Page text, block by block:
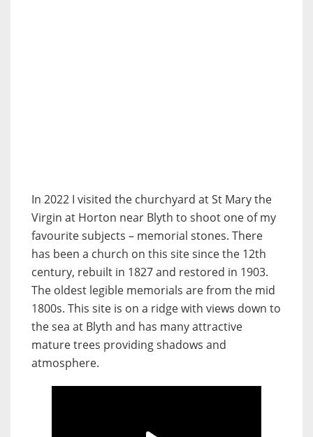
In 2022 I visited the churchyard at St Mary the
Virgin at Horton near Blyth to shoot one of my
favourite subjects – memorial stones. There
has been a church on this site since the 12th
century, rebuilt in 1827 and restored in 1903.
The oldest legible memorials are from the mid
1800s. This site is on a ridge with views down to
the sea at Blyth and has many attractive
mature trees providing shadows and
atmosphere.